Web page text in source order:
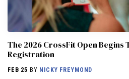
The 2026 CrossFit Open Begins
Registration
FEB 25 BY NICKY FREYMOND